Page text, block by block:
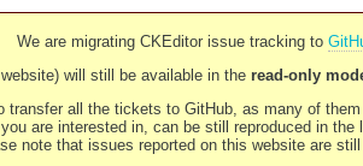
We are migrating CKEditor issue tracking to
will still be available in the read-only
transfer all the tickets to GitHub, as many of
are interested in, can be still reproduced in
note that issues reported on this website are